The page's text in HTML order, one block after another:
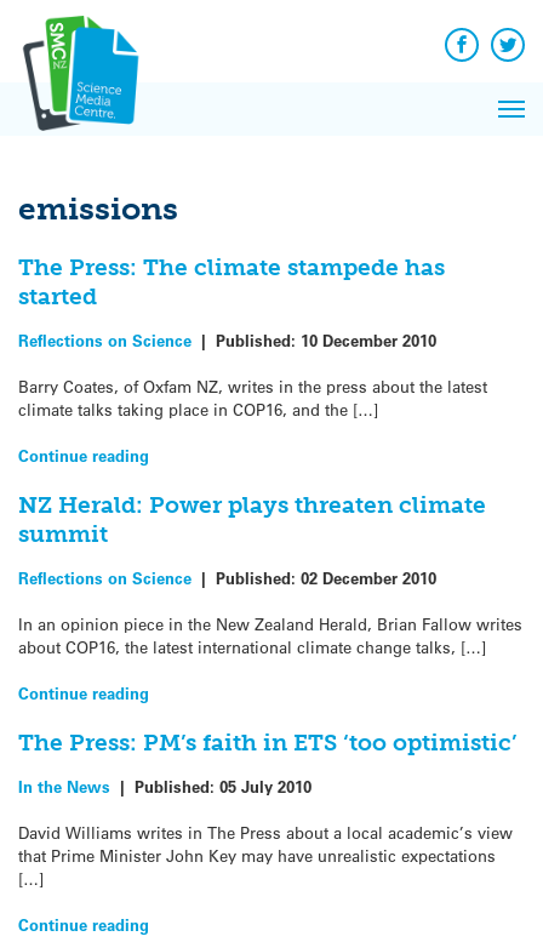
content
Facebook
emissions
The Press: The climate stampede has
started
Reflections on Science | Published: 10 December 2010
Barry Coates, of Oxfam NZ, writes in the press about the latest
climate talks taking place in COP16, and the […]
Continue reading
NZ Herald: Power plays threaten climate
summit
Reflections on Science | Published: 02 December 2010
In an opinion piece in the New Zealand Herald, Brian Fallow writes
about COP16, the latest international climate change talks, […]
Continue reading
The Press: PM’s faith in ETS ‘too optimistic’
In the News | Published: 05 July 2010
David Williams writes in The Press about a local academic’s view
that Prime Minister John Key may have unrealistic expectations
[…]
Continue reading
News